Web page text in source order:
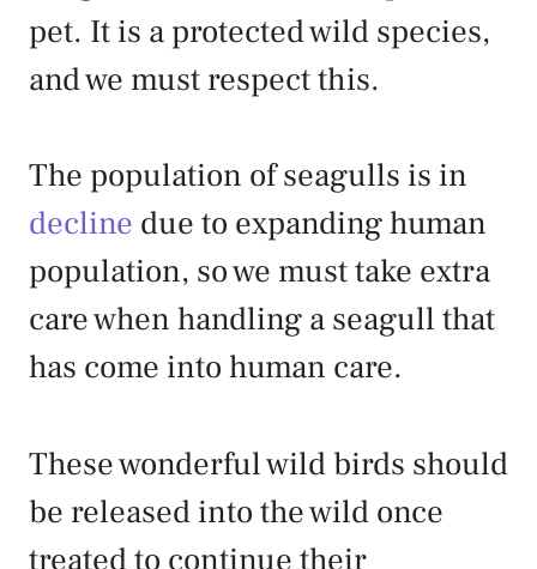
pet. It is a protected wild species,
and we must respect this.
The population of seagulls is in
decline due to expanding human
population, so we must take extra
care when handling a seagull that
has come into human care.
These wonderful wild birds should
be released into the wild once
treated to continue their